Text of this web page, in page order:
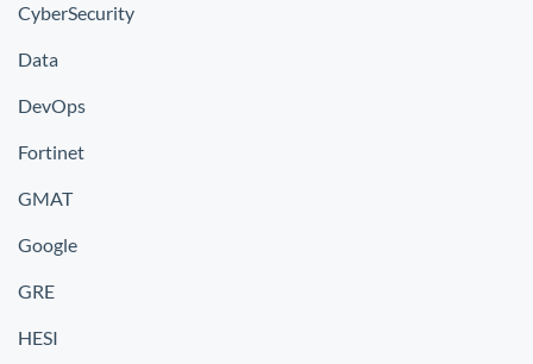
CyberSecurity
Data
DevOps
Fortinet
GMAT
Google
GRE
HESI